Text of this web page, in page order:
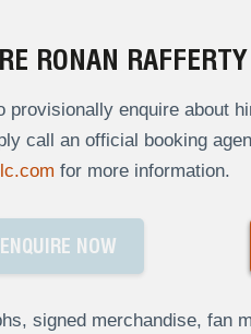
RONAN RAFFERTY
enquire about
call an official booking
for more information.
ENQUIRE NOW
signed merchandise, fan